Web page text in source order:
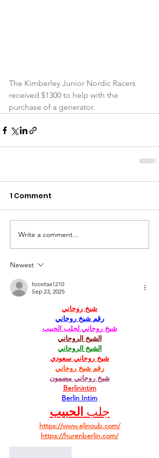
The Kimberley Junior Nordic Racers
received $1300 to help with the
purchase of a generator.
1 Comment
Write a comment...
Newest
toootaa1210
Sep 23, 2025
شيخ روحاني
رقم شيخ روحاني
شيخ روحاني لجلب الحبيب
الشيخ الروحاني
الشيخ الروحاني
شيخ روحاني سعودي
رقم شيخ روحاني
شيخ روحاني مضمون
Berlinintim
Berlin Intim
جلب الحبيب
https://www.eljnoub.com/
https://hurenberlin.com/